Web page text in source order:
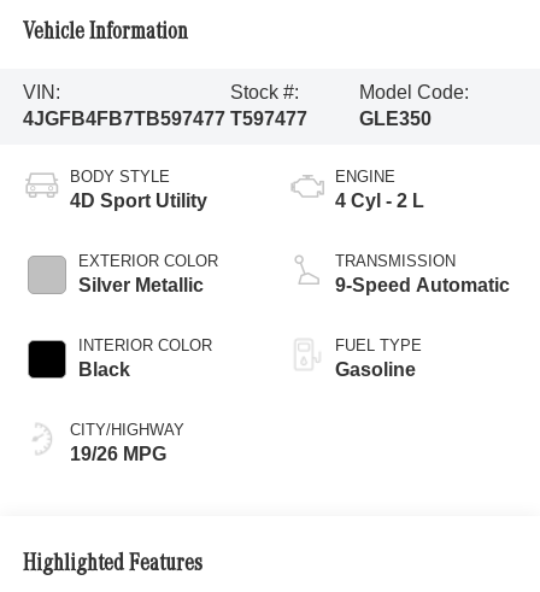
Vehicle Information
VIN:
4JGFB4FB7TB597477
Stock #:
T597477
Model Code:
GLE350
BODY STYLE
4D Sport Utility
EXTERIOR COLOR
Silver Metallic
INTERIOR COLOR
Black
CITY/HIGHWAY
19/26 MPG
ENGINE
4 Cyl - 2 L
TRANSMISSION
9-Speed Automatic
FUEL TYPE
Gasoline
Highlighted Features